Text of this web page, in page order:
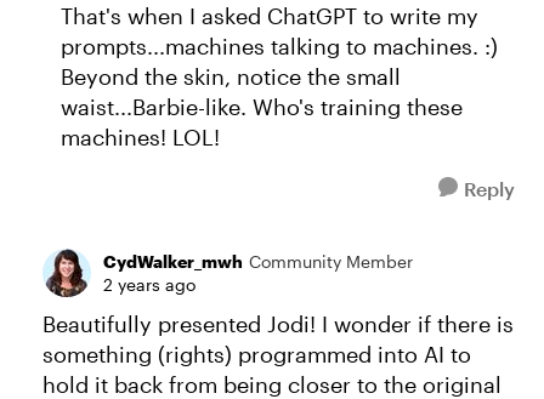
That's when I asked ChatGPT to write my
prompts...machines talking to machines. :)
Beyond the skin, notice the small
waist...Barbie-like. Who's training these
machines! LOL!
Reply
CydWalker_mwh Community Member
2 years ago
Beautifully presented Jodi! I wonder if there is
something (rights) programmed into AI to
hold it back from being closer to the original